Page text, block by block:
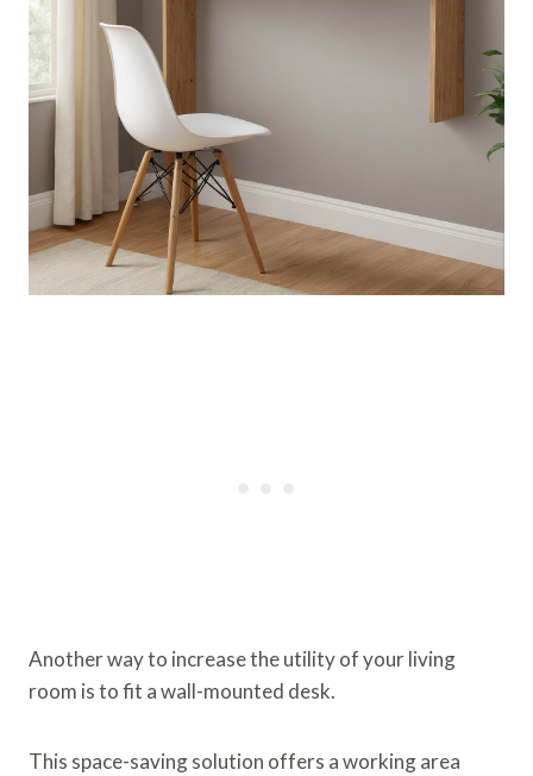
Another way to increase the utility of your living
room is to fit a wall-mounted desk.
This space-saving solution offers a working area